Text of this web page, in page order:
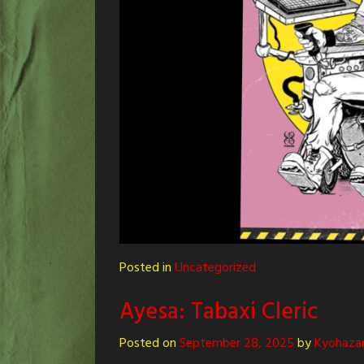
Posted inUncategorized
Ayesa: Tabaxi Cleric
Posted onSeptember 28, 2025by